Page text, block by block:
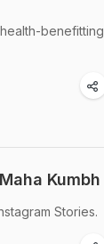
benefitting
Kumbh
Stories.